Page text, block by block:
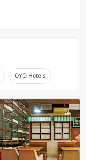
OYO Hotels